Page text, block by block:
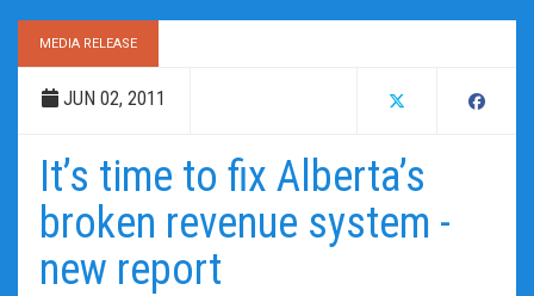
MEDIA RELEASE
JUN 02, 2011
It’s time to fix Alberta’s
broken revenue system -
new report